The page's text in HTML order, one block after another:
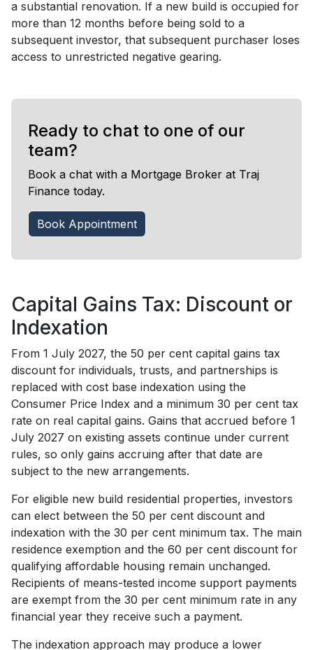
a substantial renovation. If a new build is occupied for
more than 12 months before being sold to a
subsequent investor, that subsequent purchaser loses
access to unrestricted negative gearing.
Ready to chat to one of our
team?
Book a chat with a Mortgage Broker at Traj
Finance today.
Book Appointment
Capital Gains Tax: Discount or
Indexation
From 1 July 2027, the 50 per cent capital gains tax
discount for individuals, trusts, and partnerships is
replaced with cost base indexation using the
Consumer Price Index and a minimum 30 per cent tax
rate on real capital gains. Gains that accrued before 1
July 2027 on existing assets continue under current
rules, so only gains accruing after that date are
subject to the new arrangements.
For eligible new build residential properties, investors
can elect between the 50 per cent discount and
indexation with the 30 per cent minimum tax. The main
residence exemption and the 60 per cent discount for
qualifying affordable housing remain unchanged.
Recipients of means-tested income support payments
are exempt from the 30 per cent minimum rate in any
financial year they receive such a payment.
The indexation approach may produce a lower